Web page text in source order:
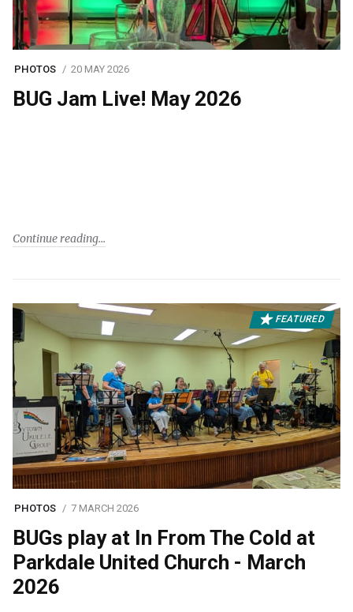
PHOTOS 20 MAY 2026
BUG Jam Live! May 2026
Continue reading
FEATURED
PHOTOS 7 MARCH 2026
BUGs play at In From The Cold at
Parkdale United Church - March
2026